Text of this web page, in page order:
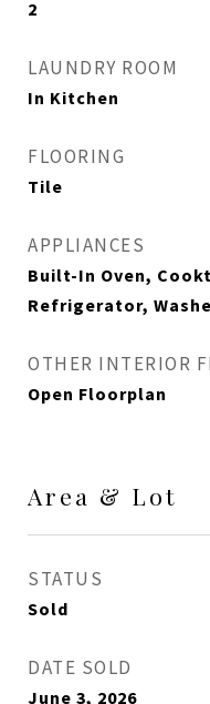
2
LAUNDRY ROOM
In Kitchen
FLOORING
Tile
APPLIANCES
Built-In Oven,
Refrigerator,
OTHER INTERIOR
Open Floorplan
Area & Lot
STATUS
Sold
DATE SOLD
June 3, 2026